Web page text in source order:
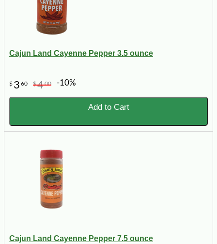
Cajun Land Cayenne Pepper 3.5 ounce
$ 3 60 $400 -10%
Add to Cart
Cajun Land Cayenne Pepper 7.5 ounce